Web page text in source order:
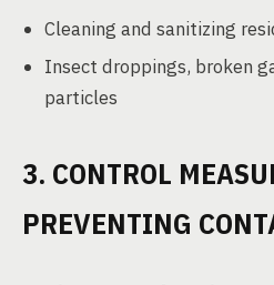
Cleaning and sanitizing
Insect droppings, broken
particles
3. CONTROL
PREVENTING